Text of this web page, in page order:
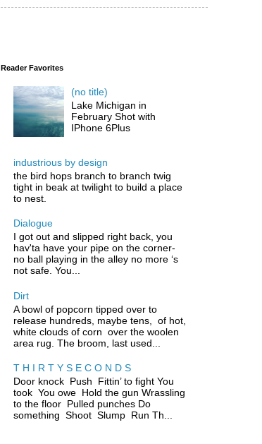
Reader Favorites
(no title)
Lake Michigan in
February Shot with
IPhone 6Plus
industrious by design
the bird hops branch to branch twig
tight in beak at twilight to build a place
to nest.
Dialogue
I got out and slipped right back, you
hav'ta have your pipe on the corner-
no ball playing in the alley no more ‘s
not safe. You...
Dirt
A bowl of popcorn tipped over to
release hundreds, maybe tens, of hot,
white clouds of corn over the woolen
area rug. The broom, last used...
T H I R T Y S E C O N D S
Door knock Push Fittin’ to fight You
took You owe Hold the gun Wrassling
to the floor Pulled punches Do
something Shoot Slump Run Th...